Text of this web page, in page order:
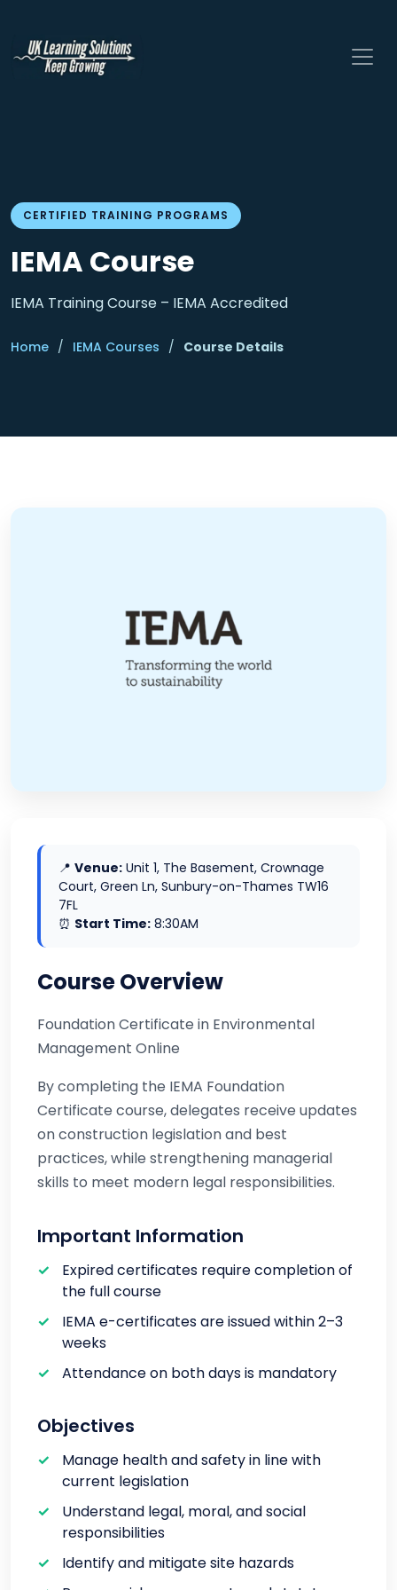
CERTIFIED TRAINING PROGRAMS
IEMA Course
IEMA Training Course – IEMA Accredited
Home / IEMA Courses / Course Details
📍 Venue: Unit 1, The Basement, Crownage
Court, Green Ln, Sunbury-on-Thames TW16
7FL
⏰ Start Time: 8:30AM
Course Overview
Foundation Certificate in Environmental
Management Online
By completing the IEMA Foundation
Certificate course, delegates receive updates
on construction legislation and best
practices, while strengthening managerial
skills to meet modern legal responsibilities.
Important Information
Expired certificates require completion of
the full course
IEMA e-certificates are issued within 2–3
weeks
Attendance on both days is mandatory
Objectives
Manage health and safety in line with
current legislation
Understand legal, moral, and social
responsibilities
Identify and mitigate site hazards